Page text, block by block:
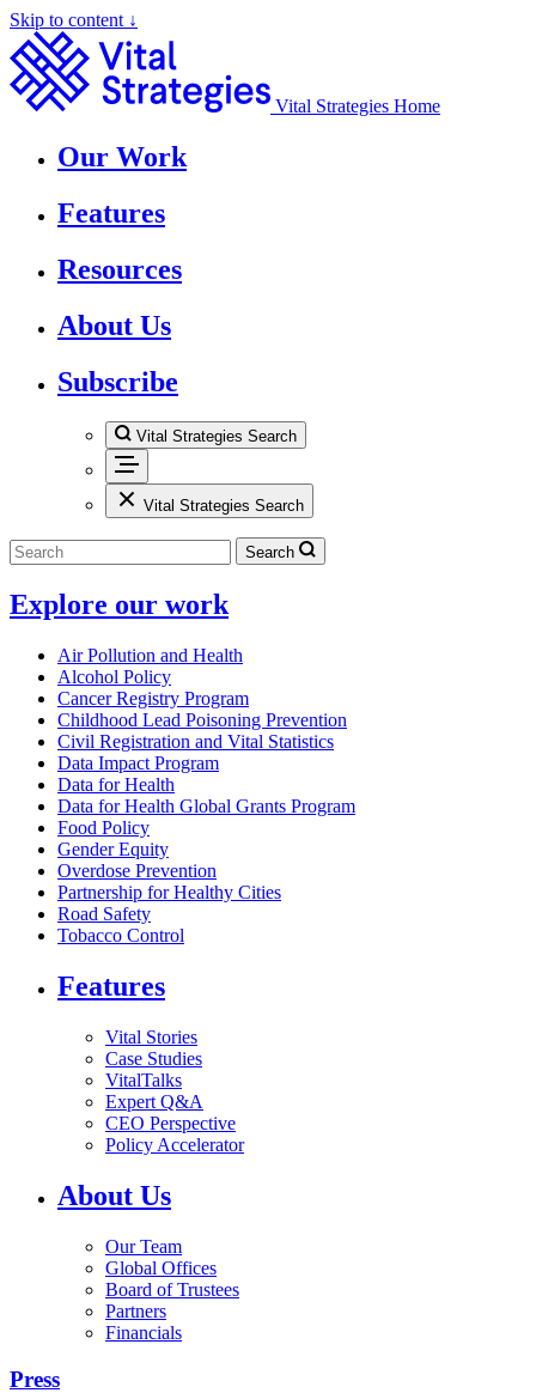
Skip to content ↓
Vital Strategies Home
Our Work
Features
Resources
About Us
Subscribe
Vital Strategies Search
Vital Strategies Search
Search
Explore our work
Air Pollution and Health
Alcohol Policy
Cancer Registry Program
Childhood Lead Poisoning Prevention
Civil Registration and Vital Statistics
Data Impact Program
Data for Health
Data for Health Global Grants Program
Food Policy
Gender Equity
Overdose Prevention
Partnership for Healthy Cities
Road Safety
Tobacco Control
Features
Vital Stories
Case Studies
VitalTalks
Expert Q&A
CEO Perspective
Policy Accelerator
About Us
Our Team
Global Offices
Board of Trustees
Partners
Financials
Press